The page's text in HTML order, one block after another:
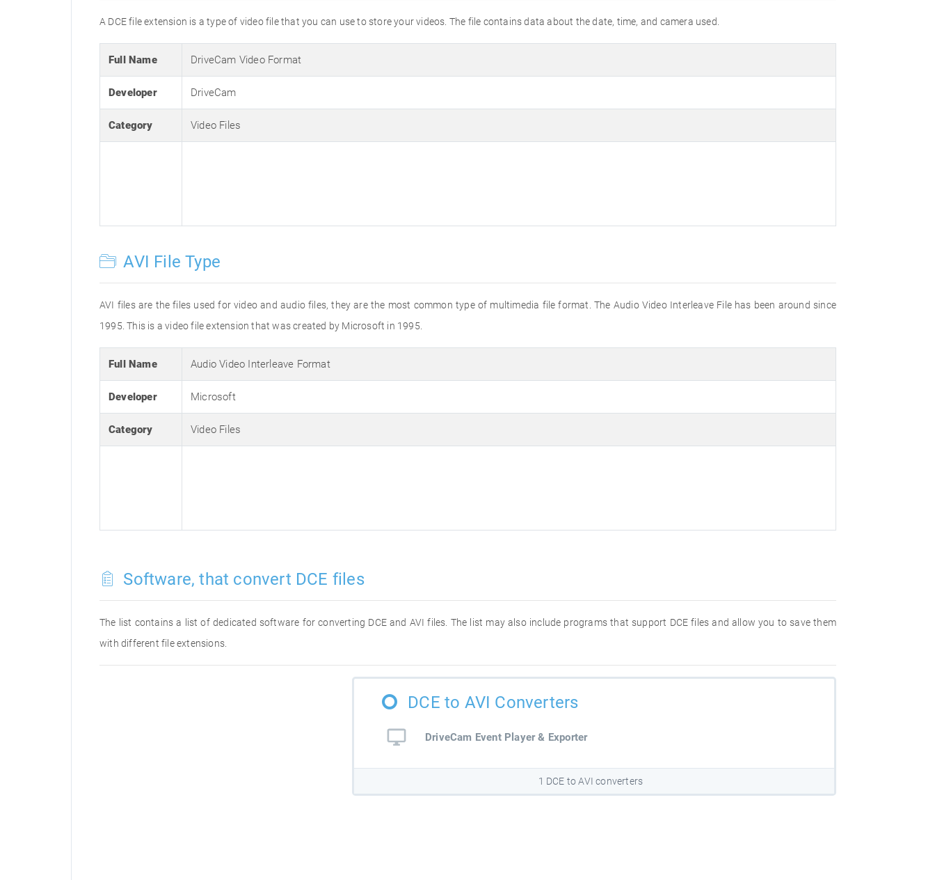
A DCE file extension is a type of video file that you can use to store your videos. The file contains data about the date, time, and camera used.
Full Name DriveCam Video Format
Developer DriveCam
Category Video Files
AVI File Type
AVI files are the files used for video and audio files, they are the most common type of multimedia file format. The Audio Video Interleave File has been around since
1995. This is a video file extension that was created by Microsoft in 1995.
Full Name Audio Video Interleave Format
Developer Microsoft
Category Video Files
Software, that convert DCE files
The list contains a list of dedicated software for converting DCE and AVI files. The list may also include programs that support DCE files and allow you to save them
with different file extensions.
DCE to AVI Converters
DriveCam Event Player & Exporter
1 DCE to AVI converters